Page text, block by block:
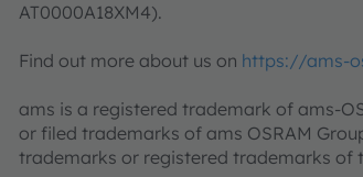
AT0000A18XM4).
Find out more about us on https://ams-
ams is a registered trademark of ams-
or filed trademarks of ams OSRAM
trademarks or registered trademarks of